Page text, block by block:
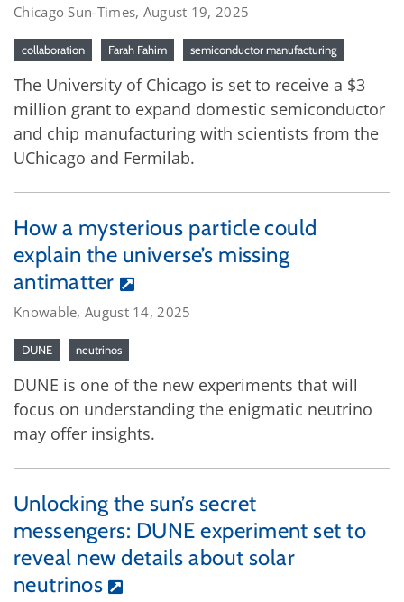
Chicago Sun-Times, August 19, 2025
collaboration Farah Fahim semiconductor manufacturing
The University of Chicago is set to receive a $3
million grant to expand domestic semiconductor
and chip manufacturing with scientists from the
UChicago and Fermilab.
How a mysterious particle could
explain the universe’s missing
antimatter
Knowable, August 14, 2025
DUNE neutrinos
DUNE is one of the new experiments that will
focus on understanding the enigmatic neutrino
may offer insights.
Unlocking the sun’s secret
messengers: DUNE experiment set to
reveal new details about solar
neutrinos